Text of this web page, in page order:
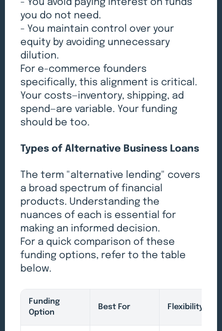
- You avoid paying interest on funds
you do not need.
- You maintain control over your
equity by avoiding unnecessary
dilution.
For e-commerce founders
specifically, this alignment is critical.
Your costs—inventory, shipping, ad
spend—are variable. Your funding
should be too.
Types of Alternative Business Loans
The term "alternative lending" covers
a broad spectrum of financial
products. Understanding the
nuances of each is essential for
making an informed decision.
For a quick comparison of these
funding options, refer to the table
below.
Funding
Option
Best For Flexibility